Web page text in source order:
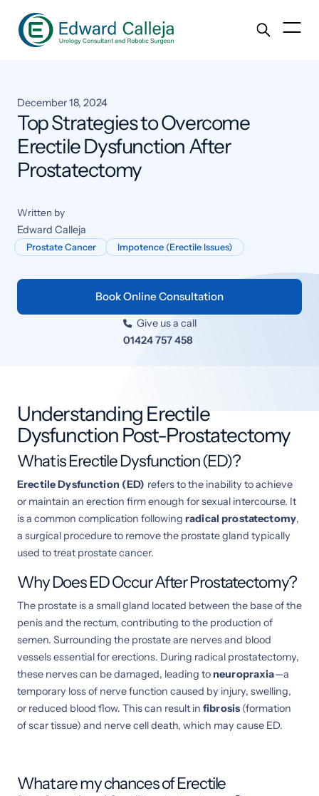
December 18, 2024
Top Strategies to Overcome
Erectile Dysfunction After
Prostatectomy
Written by
Edward Calleja
Prostate Cancer Impotence (Erectile Issues)
Book Online Consultation
 Give us a call
01424 757 458
Understanding Erectile
Dysfunction Post-Prostatectomy
What is Erectile Dysfunction (ED)?
Erectile Dysfunction (ED) refers to the inability to achieve
or maintain an erection firm enough for sexual intercourse. It
is a common complication following radical prostatectomy,
a surgical procedure to remove the prostate gland typically
used to treat prostate cancer.
Why Does ED Occur After Prostatectomy?
The prostate is a small gland located between the base of the
penis and the rectum, contributing to the production of
semen. Surrounding the prostate are nerves and blood
vessels essential for erections. During radical prostatectomy,
these nerves can be damaged, leading toneuropraxia—a
temporary loss of nerve function caused by injury, swelling,
or reduced blood flow. This can result in fibrosis (formation
of scar tissue) and nerve cell death, which may cause ED.
What are my chances of Erectile